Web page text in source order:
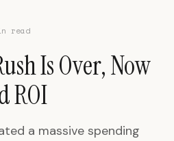
read
Is Over, Now
ROI
a massive spending